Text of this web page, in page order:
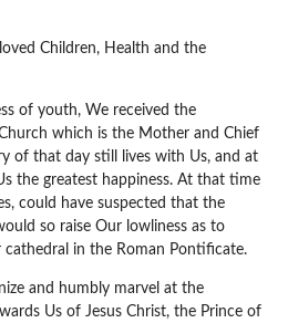
Children, Health and the
of youth, We received the
which is the Mother and Chief
of that day still lives with Us, and at
the greatest happiness. At that time
could have suspected that the
so raise Our lowliness as to
in the Roman Pontificate.
and humbly marvel at the
Us of Jesus Christ, the Prince of